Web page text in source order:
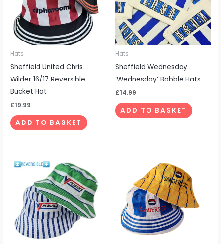
Hats
Sheffield United Chris
Wilder 16/17 Reversible
Bucket Hat
£19.99
ADD TO BASKET
Hats
Sheffield Wednesday
‘Wednesday’ Bobble Hats
£14.99
ADD TO BASKET